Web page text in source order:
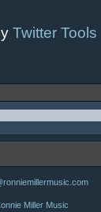
Twitter Tools
Miller Music